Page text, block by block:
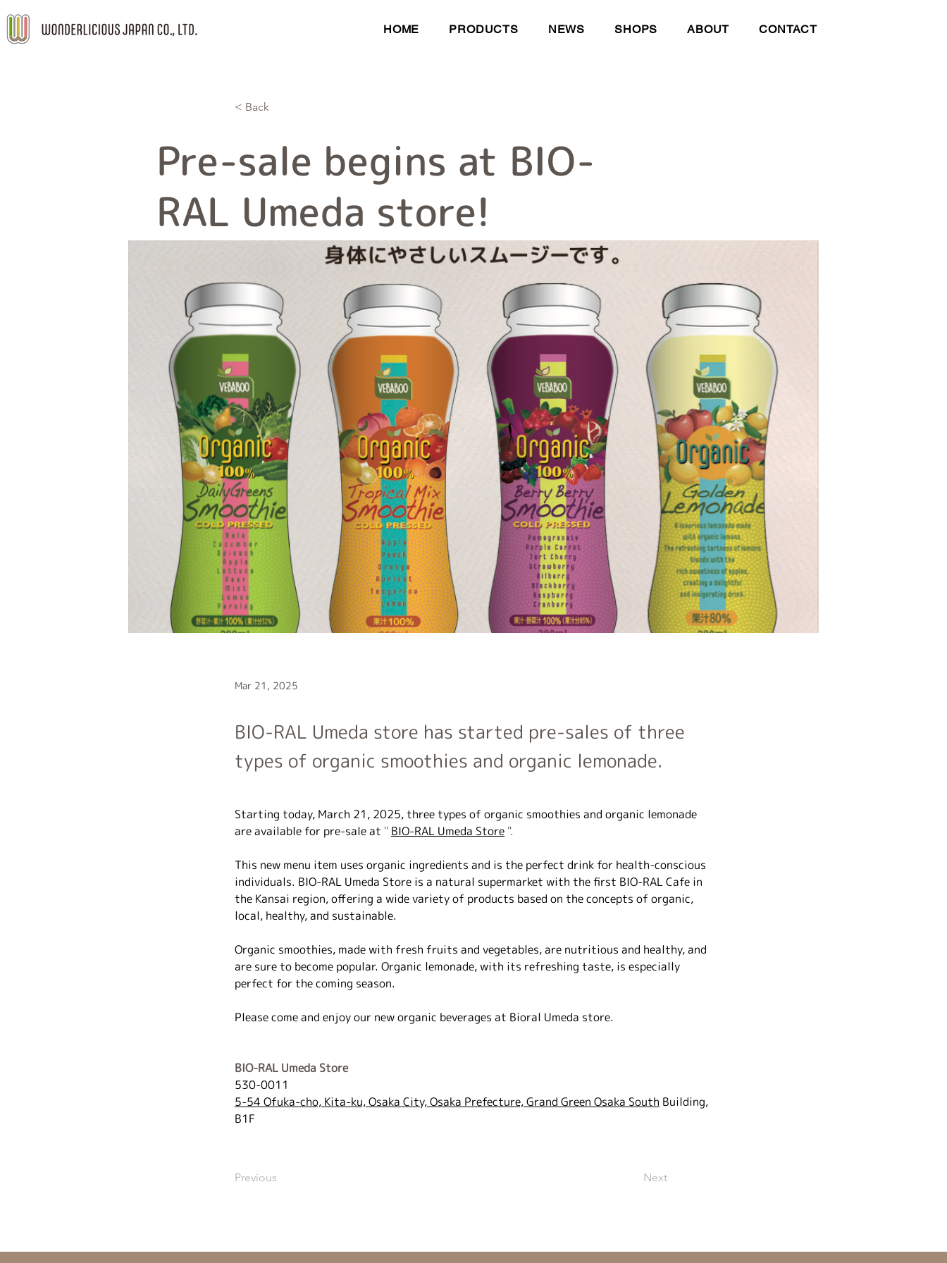
HOME PRODUCTS NEWS SHOPS ABOUT CONTACT
< Back
Pre-sale begins at BIO-
RAL Umeda store!
Mar 21, 2025
BIO-RAL Umeda store has started pre-sales of three
types of organic smoothies and organic lemonade.
Starting today, March 21, 2025, three types of organic smoothies and organic lemonade
are available for pre-sale at " BIO-RAL Umeda Store ".
This new menu item uses organic ingredients and is the perfect drink for health-conscious
individuals. BIO-RAL Umeda Store is a natural supermarket with the first BIO-RAL Cafe in
the Kansai region, offering a wide variety of products based on the concepts of organic,
local, healthy, and sustainable.
Organic smoothies, made with fresh fruits and vegetables, are nutritious and healthy, and
are sure to become popular. Organic lemonade, with its refreshing taste, is especially
perfect for the coming season.
Please come and enjoy our new organic beverages at Bioral Umeda store.
BIO-RAL Umeda Store
530-0011
5-54 Ofuka-cho, Kita-ku, Osaka City, Osaka Prefecture, Grand Green Osaka South Building,
B1F
Previous Next